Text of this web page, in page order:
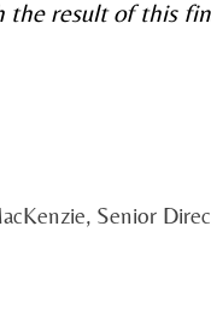
the result of this
Senior